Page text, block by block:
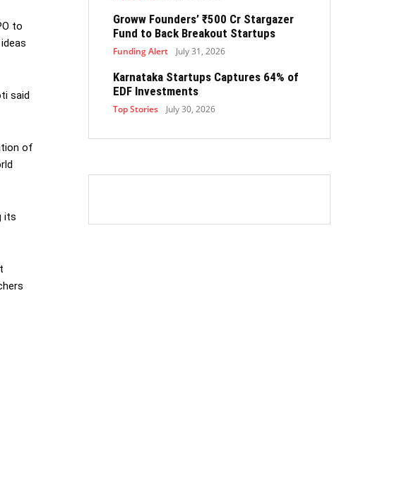
to
said
of
its
Groww Founders’ ₹500 Cr Stargazer
Fund to Back Breakout Startups
Funding Alert July 31, 2026
Karnataka Startups Captures 64% of
EDF Investments
Top Stories July 30, 2026